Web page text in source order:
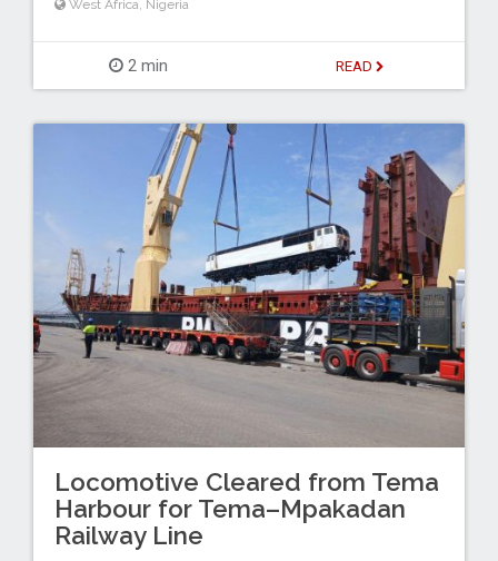
West Africa, Nigeria
2 min READ
Locomotive Cleared from Tema
Harbour for Tema–Mpakadan
Railway Line